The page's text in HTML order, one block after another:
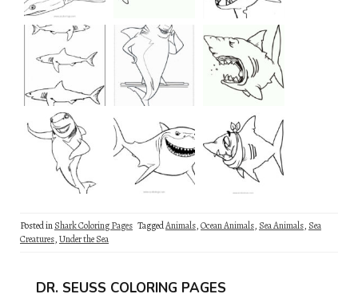
Posted inShark Coloring Pages TaggedAnimals,Ocean Animals, Sea Animals, Sea
Creatures,Under the Sea
DR. SEUSS COLORING PAGES